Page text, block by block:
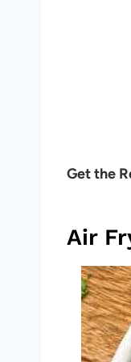
Get the
Air